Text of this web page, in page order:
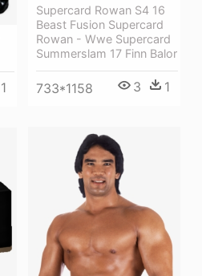
Supercard Rowan S4 16
Beast Fusion Supercard
Rowan - Wwe Supercard
Summerslam 17 Finn Balor
733*1158 3 1
1